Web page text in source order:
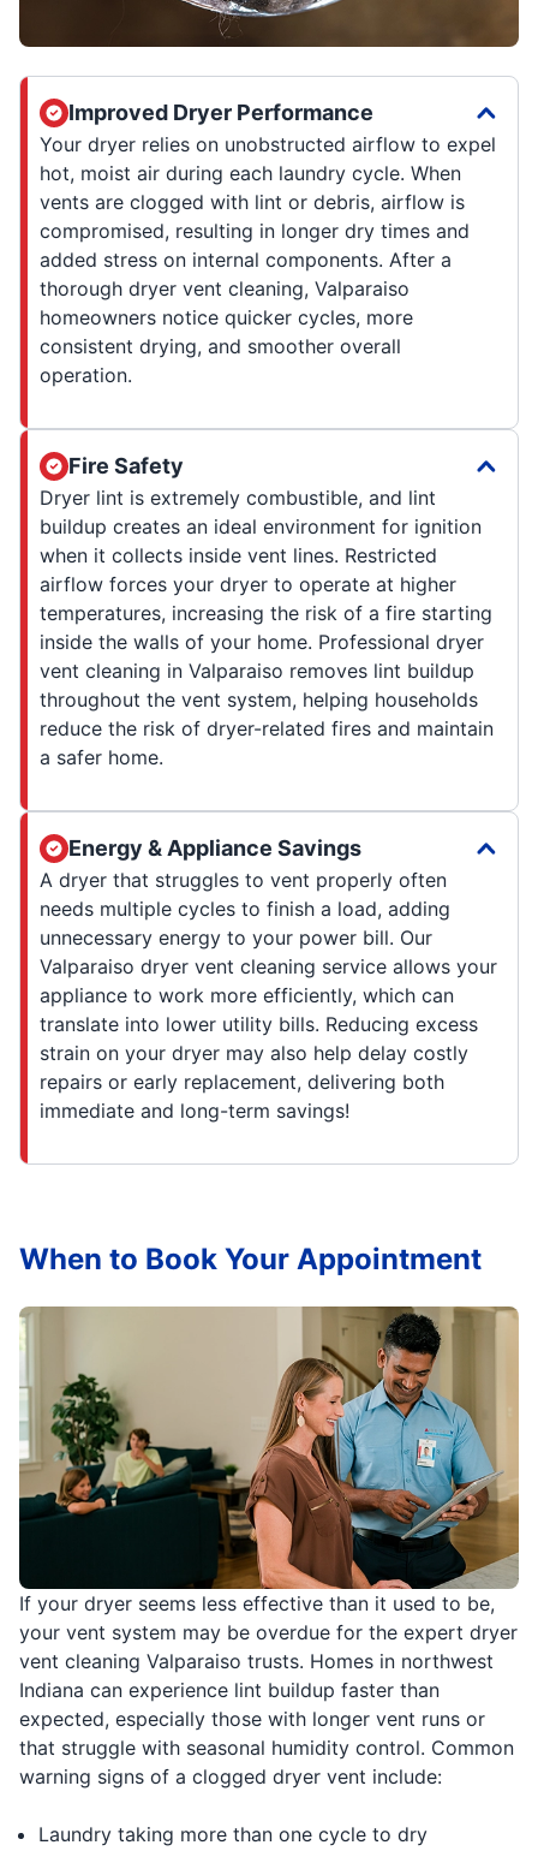
Improved Dryer Performance
Your dryer relies on unobstructed airflow to expel
hot, moist air during each laundry cycle. When
vents are clogged with lint or debris, airflow is
compromised, resulting in longer dry times and
added stress on internal components. After a
thorough dryer vent cleaning, Valparaiso
homeowners notice quicker cycles, more
consistent drying, and smoother overall
operation.
Fire Safety
Dryer lint is extremely combustible, and lint
buildup creates an ideal environment for ignition
when it collects inside vent lines. Restricted
airflow forces your dryer to operate at higher
temperatures, increasing the risk of a fire starting
inside the walls of your home. Professional dryer
vent cleaning in Valparaiso removes lint buildup
throughout the vent system, helping households
reduce the risk of dryer-related fires and maintain
a safer home.
Energy & Appliance Savings
A dryer that struggles to vent properly often
needs multiple cycles to finish a load, adding
unnecessary energy to your power bill. Our
Valparaiso dryer vent cleaning service allows your
appliance to work more efficiently, which can
translate into lower utility bills. Reducing excess
strain on your dryer may also help delay costly
repairs or early replacement, delivering both
immediate and long-term savings!
If your dryer seems less effective than it used to be,
your vent system may be overdue for the expert dryer
vent cleaning Valparaiso trusts. Homes in northwest
Indiana can experience lint buildup faster than
expected, especially those with longer vent runs or
that struggle with seasonal humidity control. Common
warning signs of a clogged dryer vent include:
Laundry taking more than one cycle to dry
When to Book Your Appointment